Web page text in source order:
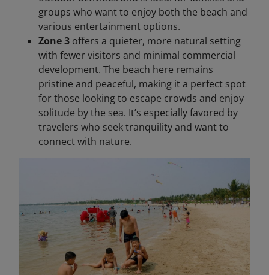
groups who want to enjoy both the beach and
various entertainment options.
Zone 3 offers a quieter, more natural setting
with fewer visitors and minimal commercial
development. The beach here remains
pristine and peaceful, making it a perfect spot
for those looking to escape crowds and enjoy
solitude by the sea. It’s especially favored by
travelers who seek tranquility and want to
connect with nature.